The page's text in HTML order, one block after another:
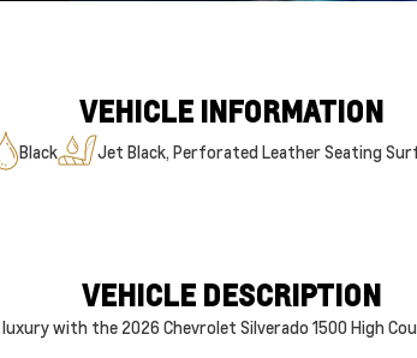
VEHICLE INFORMATION
Black Jet Black, Perforated Leather Seating
VEHICLE DESCRIPTION
with the 2026 Chevrolet Silverado 1500 High